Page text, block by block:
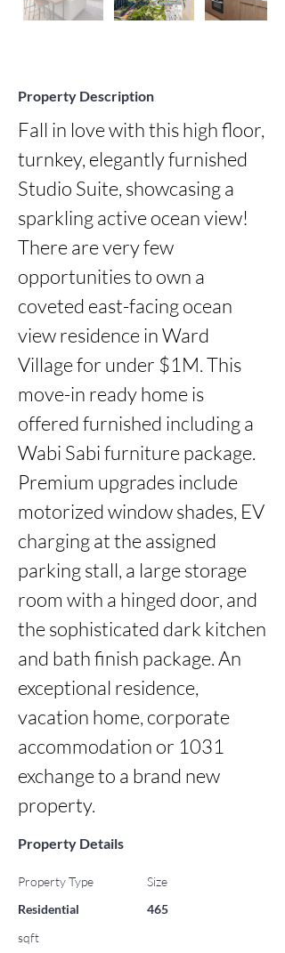
Property Description
Fall in love with this high floor,
turnkey, elegantly furnished
Studio Suite, showcasing a
sparkling active ocean view!
There are very few
opportunities to own a
coveted east-facing ocean
view residence in Ward
Village for under $1M. This
move-in ready home is
offered furnished including a
Wabi Sabi furniture package.
Premium upgrades include
motorized window shades, EV
charging at the assigned
parking stall, a large storage
room with a hinged door, and
the sophisticated dark kitchen
and bath finish package. An
exceptional residence,
vacation home, corporate
accommodation or 1031
exchange to a brand new
property.
Property Details
Property Type
Residential
Size
465
sqft